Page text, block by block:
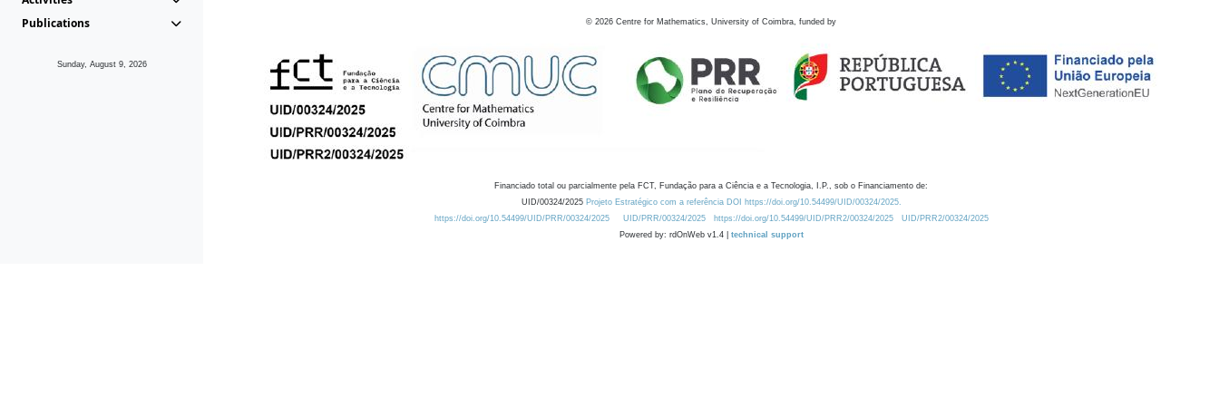
Publications
Sunday, August 9, 2026
© 2026 Centre for Mathematics, University of Coimbra, funded by
Financiado total ou parcialmente pela FCT, Fundação para a Ciência e a Tecnologia, I.P., sob o Financiamento de:
UID/00324/2025 Projeto Estratégico com a referência DOI https://doi.org/10.54499/UID/00324/2025.
https://doi.org/10.54499/UID/PRR/00324/2025
UID/PRR/00324/2025 https://doi.org/10.54499/UID/PRR2/00324/2025
UID/PRR2/00324/2025
Powered by: rdOnWeb v1.4 | technical support